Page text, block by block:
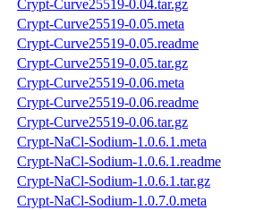
Crypt-Curve25519-0.04.tar.gz
Crypt-Curve25519-0.05.meta
Crypt-Curve25519-0.05.readme
Crypt-Curve25519-0.05.tar.gz
Crypt-Curve25519-0.06.meta
Crypt-Curve25519-0.06.readme
Crypt-Curve25519-0.06.tar.gz
Crypt-NaCl-Sodium-1.0.6.1.meta
Crypt-NaCl-Sodium-1.0.6.1.readme
Crypt-NaCl-Sodium-1.0.6.1.tar.gz
Crypt-NaCl-Sodium-1.0.7.0.meta